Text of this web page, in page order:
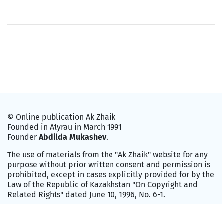
© Online publication Ak Zhaik
Founded in Atyrau in March 1991
Founder Abdilda Mukashev.
The use of materials from the "Ak Zhaik" website for any
purpose without prior written consent and permission is
prohibited, except in cases explicitly provided for by the
Law of the Republic of Kazakhstan "On Copyright and
Related Rights" dated June 10, 1996, No. 6-1.